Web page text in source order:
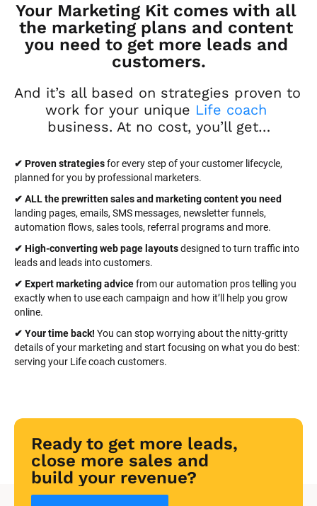
Your Marketing Kit comes with all
the marketing plans and content
you need to get more leads and
customers.
And it’s all based on strategies proven to
work for your unique Life coach
business. At no cost, you’ll get…
✔ Proven strategies for every step of your customer lifecycle,
planned for you by professional marketers.
landing pages, emails, SMS messages, newsletter funnels,
automation flows, sales tools, referral programs and more.
✔ High-converting web page layouts designed to turn traffic into
leads and leads into customers.
✔ Expert marketing advice from our automation pros telling you
exactly when to use each campaign and how it’ll help you grow
online.
✔ Your time back! You can stop worrying about the nitty-gritty
details of your marketing and start focusing on what you do best:
serving your Life coach customers.
Ready to get more leads,
close more sales and
build your revenue?